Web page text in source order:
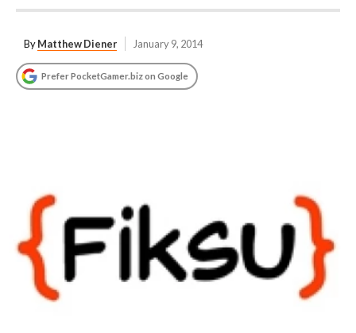
ByMatthew Diener January 9, 2014
Prefer PocketGamer.biz on Google